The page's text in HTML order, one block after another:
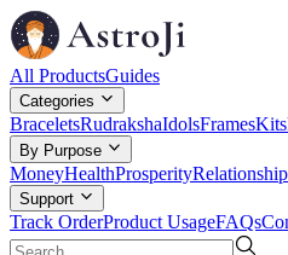
All ProductsGuides
Categories
BraceletsRudrakshaIdolsFramesKits
By Purpose
MoneyHealthProsperityRelationship
Support
Track OrderProduct UsageFAQs